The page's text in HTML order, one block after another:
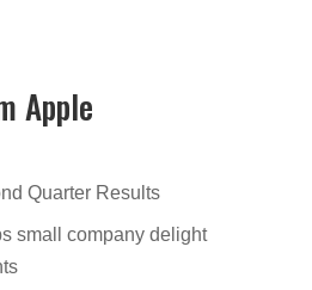
Apple
Quarter Results
small company delight